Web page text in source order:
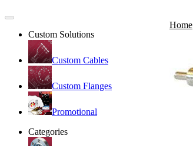
Custom Solutions
Custom Cables
Custom Flanges
Promotional
Categories
Home